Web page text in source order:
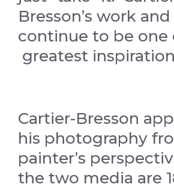
Bresson’s work
continue to be one
greatest
Cartier-Bresson
his photography
painter’s
the two media are